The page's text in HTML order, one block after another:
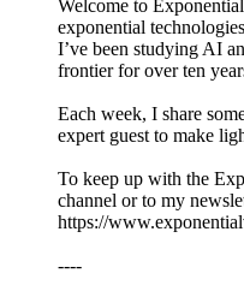
Welcome to
exponential
I’ve been studying AI
frontier for over ten
Each week, I share
expert guest to make
To keep up with the
channel or to my
https://
----